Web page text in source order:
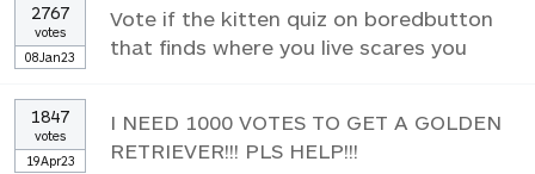
2767
votes
08Jan23
Vote if the kitten quiz on boredbutton
that finds where you live scares you
1847
votes
19Apr23
I NEED 1000 VOTES TO GET A GOLDEN
RETRIEVER!!! PLS HELP!!!